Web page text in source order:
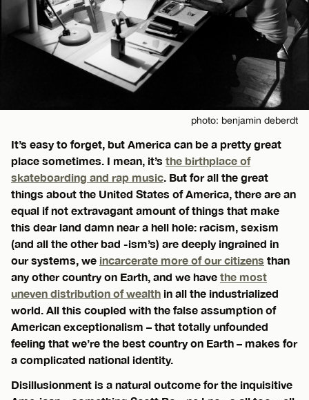
photo: benjamin deberdt
It’s easy to forget, but America can be a pretty great
place sometimes. I mean, it’s the birthplace of
skateboarding and rap music. But for all the great
things about the United States of America, there are an
equal if not extravagant amount of things that make
this dear land damn near a hell hole: racism, sexism
(and all the other bad -ism’s) are deeply ingrained in
our systems, we incarcerate more of our citizens than
any other country on Earth, and we have the most
uneven distribution of wealth in all the industrialized
world. All this coupled with the false assumption of
American exceptionalism – that totally unfounded
feeling that we’re the best country on Earth – makes for
a complicated national identity.
Disillusionment is a natural outcome for the inquisitive